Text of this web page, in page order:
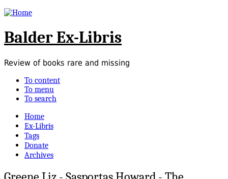
Balder Ex-Libris
Review of books rare and missing
To content
To menu
To search
Home
Ex-Libris
Tags
Donate
Archives